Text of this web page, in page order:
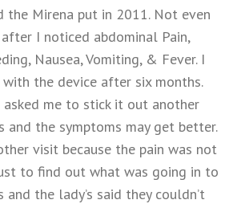
the Mirena put in 2011. Not even
I noticed abdominal Pain,
Nausea, Vomiting, & Fever. I
the device after six months.
me to stick it out another
and the symptoms may get better.
visit because the pain was not
to find out what was going in to
and the lady’s said they couldn’t